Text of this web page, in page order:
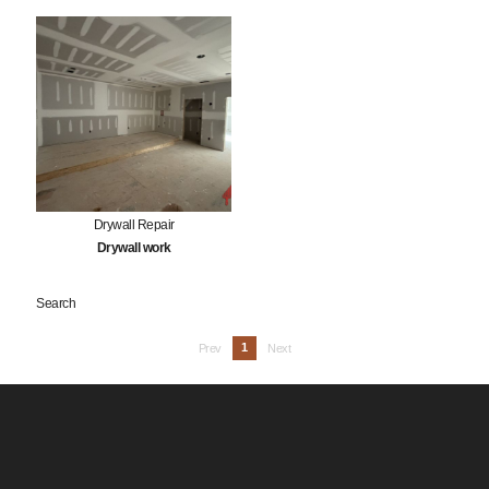
Drywall Repair
Drywall work
Search
Prev 1 Next